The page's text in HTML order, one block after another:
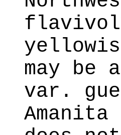
may be
var.